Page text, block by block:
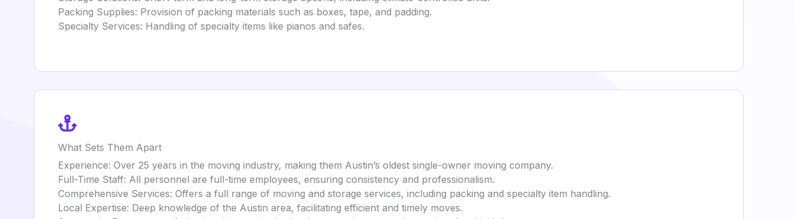
Packing Supplies: Provision of packing materials such as boxes, tape, and padding.
Specialty Services: Handling of specialty items like pianos and safes.
What Sets Them Apart
Experience: Over 25 years in the moving industry, making them Austin’s oldest single-owner moving company.
Full-Time Staff: All personnel are full-time employees, ensuring consistency and professionalism.
Comprehensive Services: Offers a full range of moving and storage services, including packing and specialty item handling.
Local Expertise: Deep knowledge of the Austin area, facilitating efficient and timely moves.